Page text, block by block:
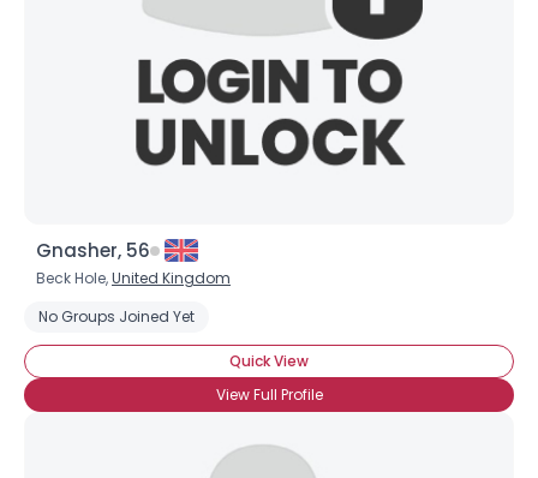
Gnasher, 56
Beck Hole,United Kingdom
No Groups Joined Yet
Quick View
View Full Profile
Joined Groups
View Full Profile